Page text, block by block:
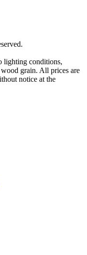
lighting conditions,
grain. All prices are
notice at the